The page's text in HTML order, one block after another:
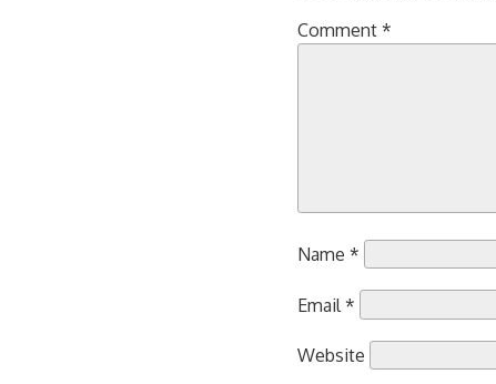
Comment *
Name *
Email *
Website